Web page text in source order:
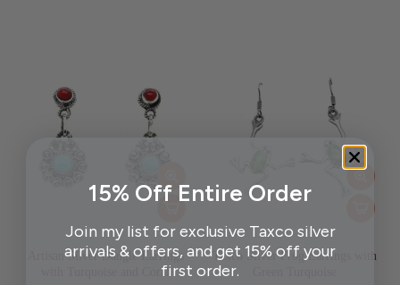
Artisan Silver Dangle Earrings
with Turquoise and Coral
Taxco Silver Frog Earrings with
15% Off Entire Order
Join my list for exclusive Taxco silver
arrivals & offers, and get 15% off your
first order.